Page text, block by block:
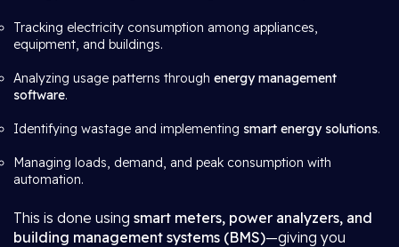
Tracking electricity consumption among appliances,
equipment, and buildings.
Analyzing usage patterns through energy management
software.
Identifying wastage and implementing smart energy solutions.
Managing loads, demand, and peak consumption with
automation.
This is done using smart meters, power analyzers, and
building management systems (BMS)—giving you